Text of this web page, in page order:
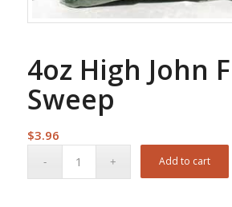
4oz High John
Sweep
$3.96
Add to cart